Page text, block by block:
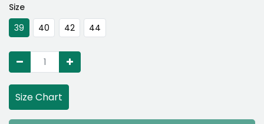
Size
39
40 42 44
Size Chart